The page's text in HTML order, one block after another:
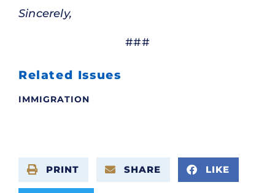
Sincerely,
###
Related Issues
IMMIGRATION
PRINT SHARE LIKE